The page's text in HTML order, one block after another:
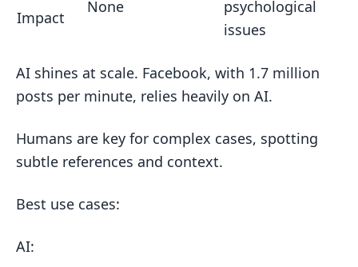
Impact
None
psychological
issues
AI shines at scale. Facebook, with 1.7 million
posts per minute, relies heavily on AI.
Humans are key for complex cases, spotting
subtle references and context.
Best use cases:
AI: